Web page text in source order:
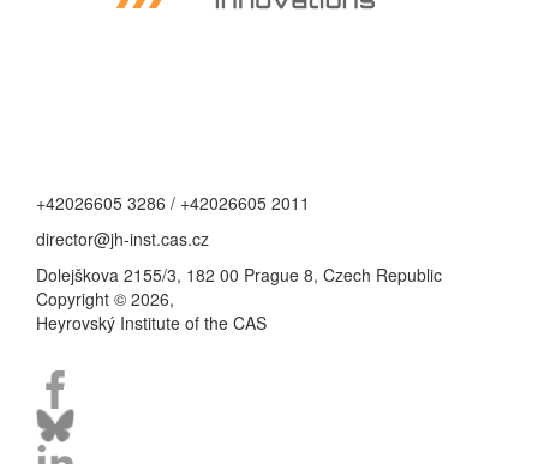
+42026605 3286 / +42026605 2011
director@jh-inst.cas.cz
Dolejškova 2155/3, 182 00 Prague 8, Czech Republic
Copyright © 2026,
Heyrovský Institute of the CAS